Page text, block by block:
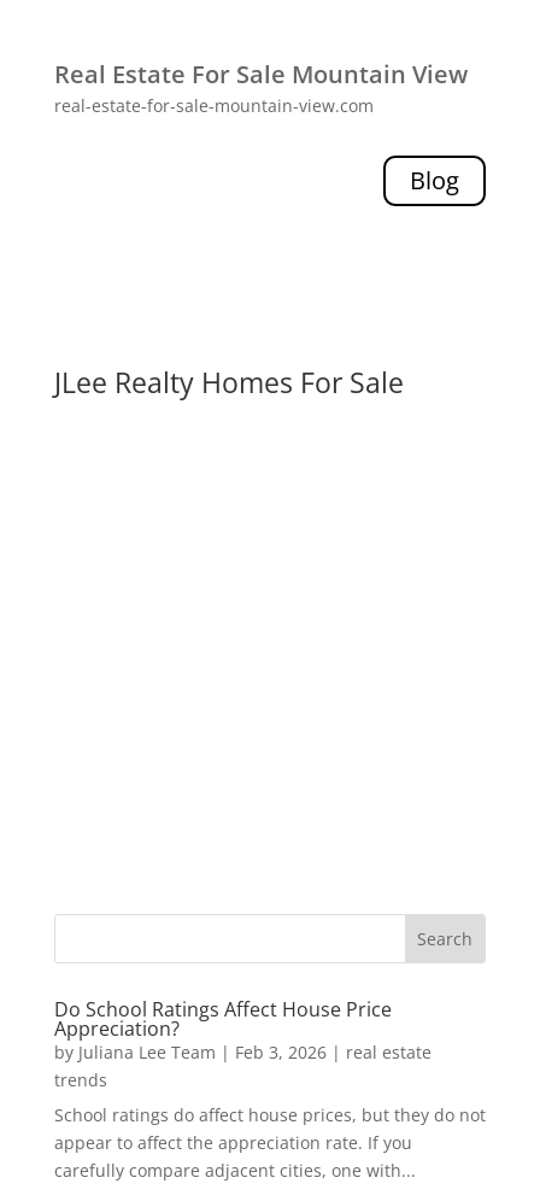
Real Estate For Sale Mountain View
real-estate-for-sale-mountain-view.com
Blog
JLee Realty Homes For Sale
Do School Ratings Affect House Price
Appreciation?
by Juliana Lee Team | Feb 3, 2026| real estate
trends
School ratings do affect house prices, but they do not
appear to affect the appreciation rate. If you
carefully compare adjacent cities, one with...